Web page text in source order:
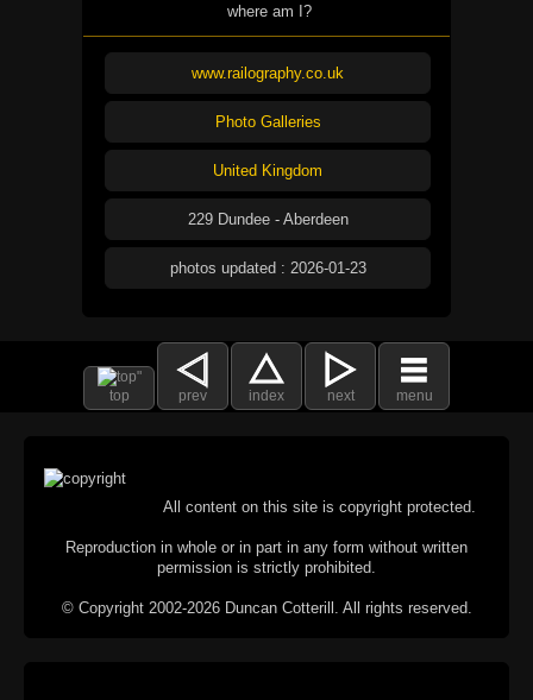
where am I?
www.railography.co.uk
Photo Galleries
United Kingdom
229 Dundee - Aberdeen
photos updated : 2026-01-23
top prev index next menu
All content on this site is copyright protected.
Reproduction in whole or in part in any form without written
permission is strictly prohibited.
© Copyright 2002-2026 Duncan Cotterill. All rights reserved.